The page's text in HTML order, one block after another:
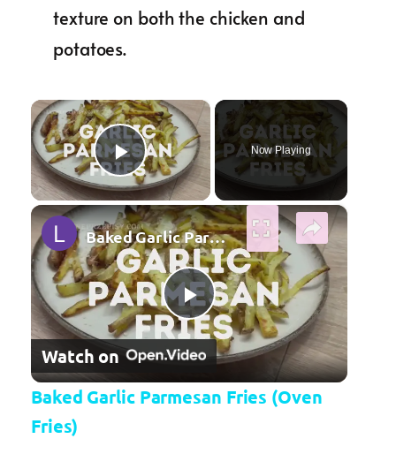
texture on both the chicken and
potatoes.
×
Play Video
Now Playing
×
Play Video
Baked Garlic Parmesan Fries (Oven Fries)
Watch on
Baked Garlic Parmesan Fries (Oven
Fries)